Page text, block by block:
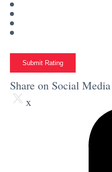
Submit Rating
Share on Social Media
x